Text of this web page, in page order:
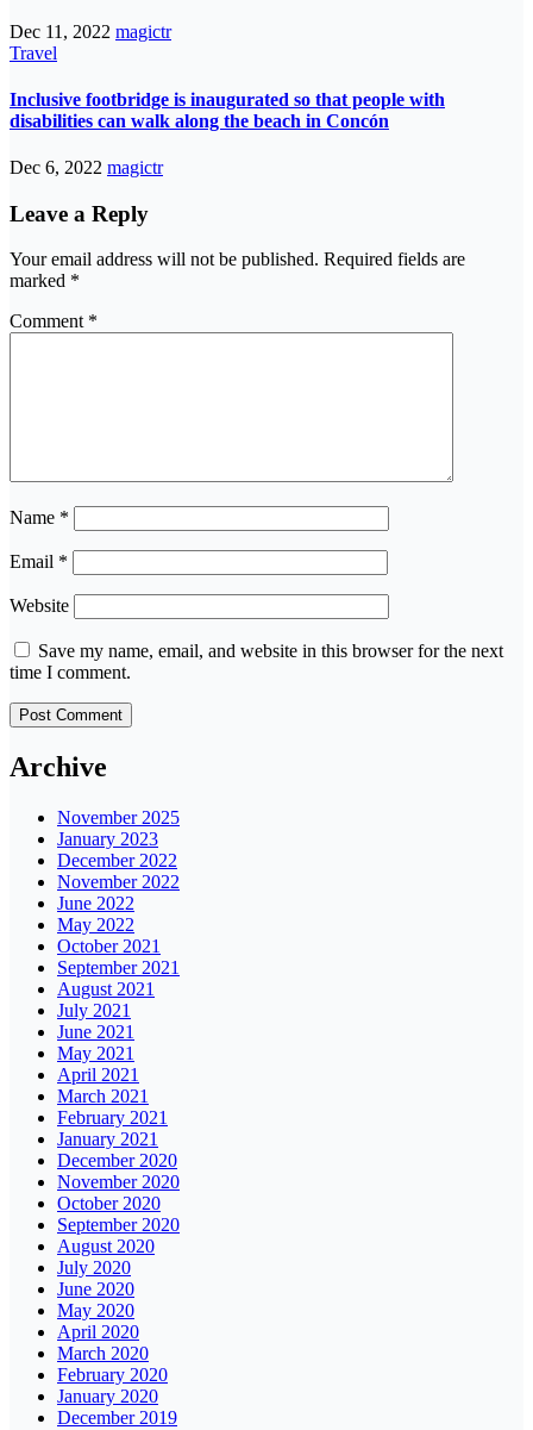
Dec 11, 2022 magictr
Travel
Inclusive footbridge is inaugurated so that people with
disabilities can walk along the beach in Concón
Dec 6, 2022 magictr
Leave a Reply
Your email address will not be published. Required fields are
marked *
Comment *
Name *
Email *
Website
Save my name, email, and website in this browser for the next
time I comment.
Archive
November 2025
January 2023
December 2022
November 2022
June 2022
May 2022
October 2021
September 2021
August 2021
July 2021
June 2021
May 2021
April 2021
March 2021
February 2021
January 2021
December 2020
November 2020
October 2020
September 2020
August 2020
July 2020
June 2020
May 2020
April 2020
March 2020
February 2020
January 2020
December 2019